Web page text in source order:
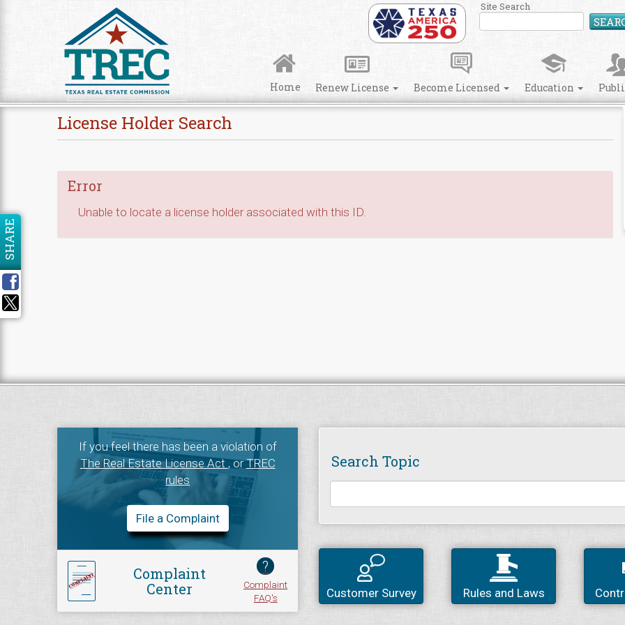
Site Search
Home Renew License Become Licensed Education
License Holder Search
Error
Unable to locate a license holder associated with this ID.
SHARE
If you feel there has been a violation of
The Real Estate License Act, orTREC
rules
File a Complaint
Complaint
Center
?
Complaint
FAQ's
Search Topic
Customer Survey Rules and Laws